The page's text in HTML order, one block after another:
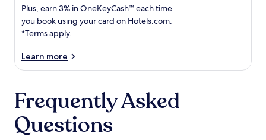
in
OneKeyCash
with
One
Key
Card.
Terms
apply.
Plus,
earn
3%
OneKeyCash
trademark
time
you
book
using
Plus, earn 3% in OneKeyCash™ each time
you book using your card on Hotels.com.
*Terms apply.
Learn more
Frequently Asked
Questions